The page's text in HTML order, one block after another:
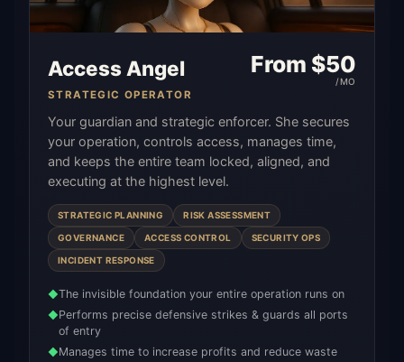
Access Angel
STRATEGIC OPERATOR
From $50
/MO
Your guardian and strategic enforcer. She secures
your operation, controls access, manages time,
and keeps the entire team locked, aligned, and
executing at the highest level.
STRATEGIC PLANNING RISK ASSESSMENT
GOVERNANCE ACCESS CONTROL SECURITY OPS
INCIDENT RESPONSE
◆The invisible foundation your entire operation runs on
◆Performs precise defensive strikes & guards all ports
of entry
◆Manages time to increase profits and reduce waste